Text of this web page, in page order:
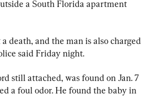
a South Florida apartment
death, and the man is also charged
said Friday night.
still attached, was found on Jan. 7
a foul odor. He found the baby in